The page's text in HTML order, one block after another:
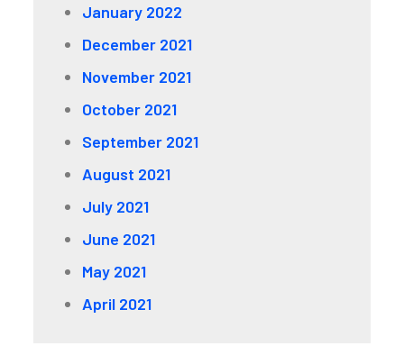
January 2022
December 2021
November 2021
October 2021
September 2021
August 2021
July 2021
June 2021
May 2021
April 2021